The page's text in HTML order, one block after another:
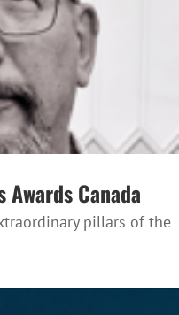
Canada
pillars of the